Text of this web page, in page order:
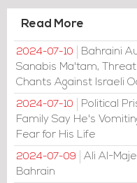
Read More
2024-07-10
Bahraini
Sanabis Ma'tam,
Chants Against Israeli
2024-07-10
Political
Family Say He's
Fear for His Life
2024-07-09
Ali Al-
Bahrain